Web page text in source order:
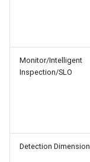
Monitor/Intelligent
Inspection/SLO
Detection Dimension